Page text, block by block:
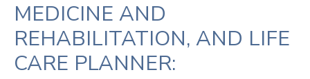
MEDICINE AND
REHABILITATION, AND LIFE
CARE PLANNER: